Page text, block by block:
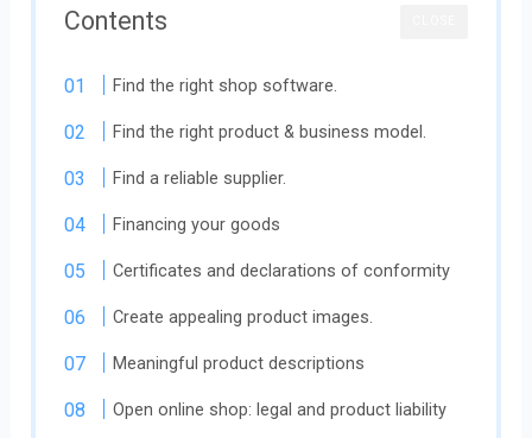
Contents
Find the right shop software.
Find the right product & business model.
Find a reliable supplier.
Financing your goods
Certificates and declarations of conformity
Create appealing product images.
Meaningful product descriptions
Open online shop: legal and product liability